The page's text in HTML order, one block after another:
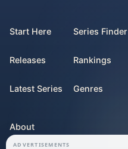
Start Here
Releases
Latest Series
Series Finder
Rankings
Genres
About
ADVERTISEMENTS